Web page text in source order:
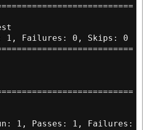
1, Failures: 0, Skips: 0
1, Passes: 1, Failures: